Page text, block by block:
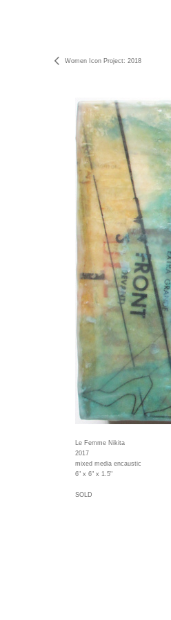
Women Icon Project: 2018
Le Femme Nikita
2017
mixed media encaustic
6" x 6" x 1.5"
SOLD